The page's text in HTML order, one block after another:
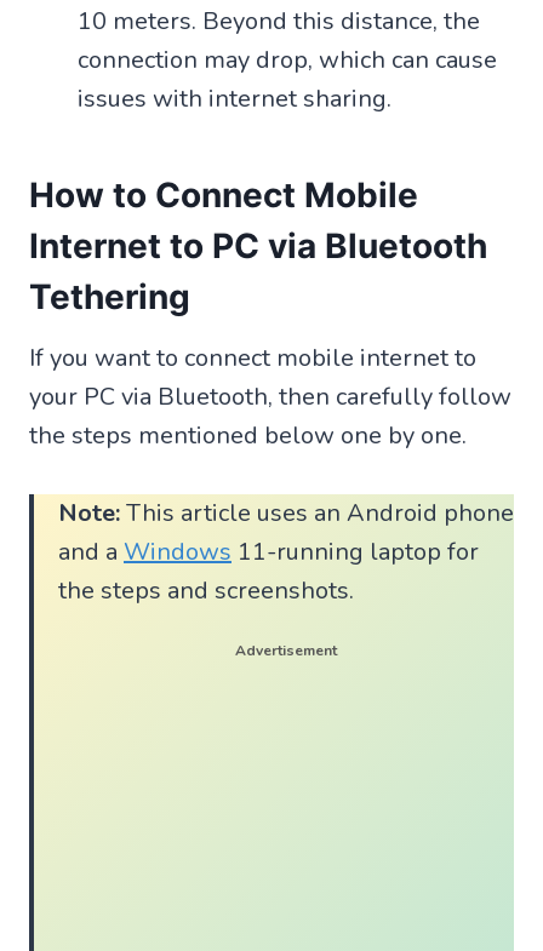
10 meters. Beyond this distance, the
connection may drop, which can cause
issues with internet sharing.
How to Connect Mobile
Internet to PC via Bluetooth
Tethering
If you want to connect mobile internet to
your PC via Bluetooth, then carefully follow
the steps mentioned below one by one.
Note:This article uses an Android phone
and a Windows 11-running laptop for
the steps and screenshots.
Advertisement